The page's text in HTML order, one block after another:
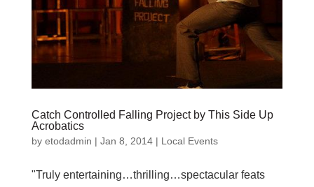
Catch Controlled Falling Project by This Side Up
Acrobatics
by etodadmin | Jan 8, 2014| Local Events
"Truly entertaining…thrilling…spectacular feats